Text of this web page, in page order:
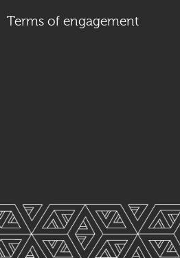
Terms of engagement